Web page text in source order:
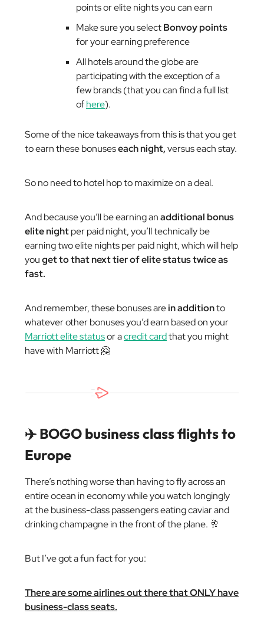
points or elite nights you can earn
Make sure you selectBonvoy points
for your earning preference
All hotels around the globe are
participating with the exception of a
few brands (that you can find a full list
ofhere).
Some of the nice takeaways from this is that you get
to earn these bonuseseach night,versus each stay.
So no need to hotel hop to maximize on a deal.
And because you’ll be earning anadditional bonus
elite nightper paid night, you’ll technically be
earningtwoelite nights per paid night, which will help
youget to that next tier of elite status twice as
fast.
And remember, these bonuses arein additionto
whatever other bonuses you’d earn based on your
Marriott elite statusor acredit cardthat you might
have with Marriott 🤗
✈️ BOGO business class flights to
Europe
There’s nothing worse than having to fly across an
entire ocean in economy while you watch longingly
at the business-class passengers eating caviar and
drinking champagne in the front of the plane. 🥂
But I’ve got a fun fact for you:
There are some airlines out there that ONLY have
business-class seats.